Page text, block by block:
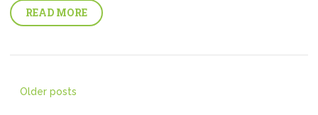
READ MORE
Posts
Older posts